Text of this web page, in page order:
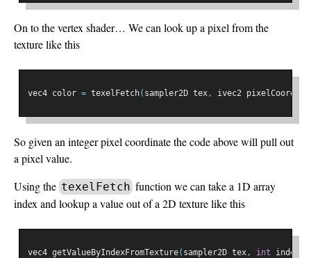
On to the vertex shader… We can look up a pixel from the
texture like this
vec4 color = texelFetch( sampler2D tex, ivec2 pixelCoord
So given an integer pixel coordinate the code above will pull out
a pixel value.
Using the texelFetch function we can take a 1D array
index and lookup a value out of a 2D texture like this
vec4 getValueByIndexFromTexture( sampler2D tex, int index